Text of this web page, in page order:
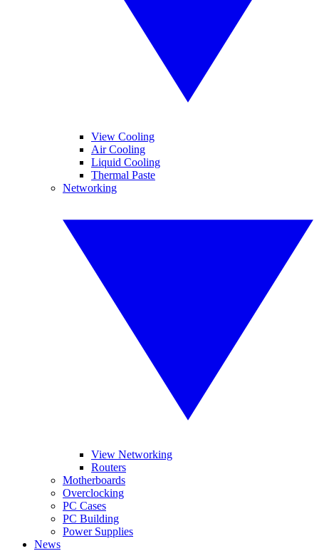
View Cooling
Air Cooling
Liquid Cooling
Thermal Paste
Networking
View Networking
Routers
Motherboards
Overclocking
PC Cases
PC Building
Power Supplies
News